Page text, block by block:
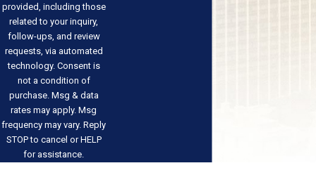
provided, including those
related to your inquiry,
follow-ups, and review
requests, via automated
technology. Consent is
not a condition of
purchase. Msg & data
rates may apply. Msg
frequency may vary. Reply
STOP to cancel or HELP
for assistance.